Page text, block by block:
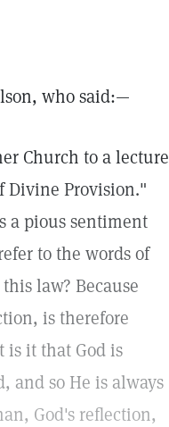
who said:—
Church to a lecture
Divine Provision."
a pious sentiment
to the words of
law? Because
is therefore
is it that God is
and so He is always
God's reflection,